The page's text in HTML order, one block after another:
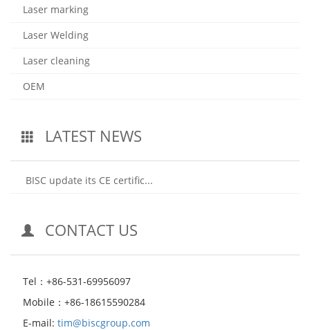
Laser marking
Laser Welding
Laser cleaning
OEM
LATEST NEWS
BISC update its CE certific...
CONTACT US
Tel：+86-531-69956097
Mobile：+86-18615590284
E-mail: tim@biscgroup.com